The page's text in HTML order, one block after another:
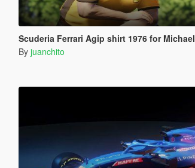
Scuderia Ferrari Agip shirt 1976 for Michael
By juanchito